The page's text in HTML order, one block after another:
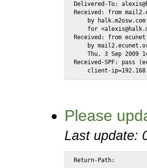
Delivered-To:
Received: from
by
for
Received: from
by
Thu, 3 Sep 2009
Received-SPF: pass
client-
Please
Last update:
Return-Path: